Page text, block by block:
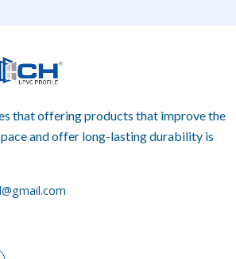
that offering products that improve the
and offer long-lasting durability is